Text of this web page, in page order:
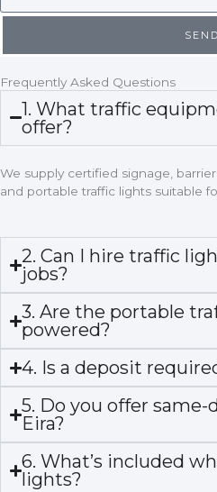
SEND
Frequently Asked Questions
1. What traffic
offer?
We supply certified signage,
and portable traffic lights suitable
2. Can I hire traffic
jobs?
3. Are the portable
powered?
4. Is a deposit
5. Do you offer same-
Eira?
6. What’s included
lights?